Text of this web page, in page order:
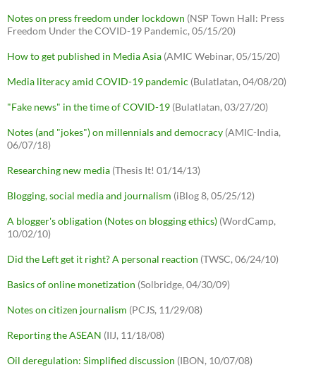
Notes on press freedom under lockdown (NSP Town Hall: Press
Freedom Under the COVID-19 Pandemic, 05/15/20)
How to get published in Media Asia (AMIC Webinar, 05/15/20)
Media literacy amid COVID-19 pandemic (Bulatlatan, 04/08/20)
"Fake news" in the time of COVID-19 (Bulatlatan, 03/27/20)
Notes (and "jokes") on millennials and democracy (AMIC-India,
06/07/18)
Researching new media (Thesis It! 01/14/13)
Blogging, social media and journalism (iBlog 8, 05/25/12)
A blogger's obligation (Notes on blogging ethics) (WordCamp,
10/02/10)
Did the Left get it right? A personal reaction (TWSC, 06/24/10)
Basics of online monetization (Solbridge, 04/30/09)
Notes on citizen journalism (PCJS, 11/29/08)
Reporting the ASEAN (IIJ, 11/18/08)
Oil deregulation: Simplified discussion (IBON, 10/07/08)